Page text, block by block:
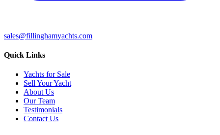
sales@fillinghamyachts.com
Quick Links
Yachts for Sale
Sell Your Yacht
About Us
Our Team
Testimonials
Contact Us